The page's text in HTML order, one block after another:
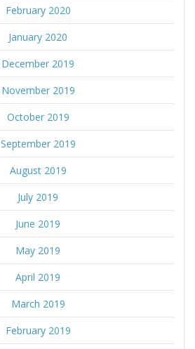
February 2020
January 2020
December 2019
November 2019
October 2019
September 2019
August 2019
July 2019
June 2019
May 2019
April 2019
March 2019
February 2019